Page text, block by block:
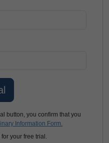
button, you confirm that you
Information Form.
your free trial.